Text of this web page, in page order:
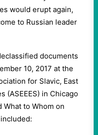
would erupt again,
to Russian leader
documents
10, 2017 at the
for Slavic, East
(ASEEES) in Chicago
What to Whom on